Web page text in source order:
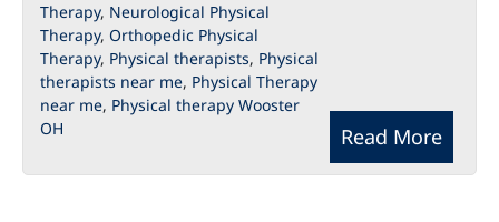
Read More
Therapy, Neurological Physical
Therapy, Orthopedic Physical
Therapy, Physical therapists, Physical
therapists near me, Physical Therapy
near me, Physical therapy Wooster
OH